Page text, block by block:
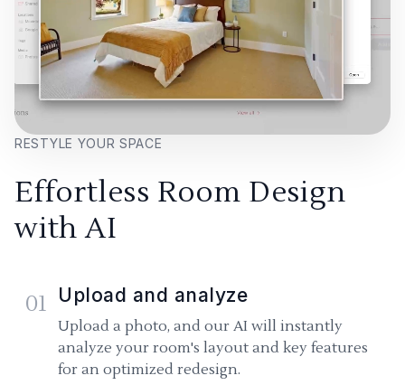
RESTYLE YOUR SPACE
Effortless Room Design
with AI
01 Upload and analyze
Upload a photo, and our AI will instantly
analyze your room's layout and key features
for an optimized redesign.